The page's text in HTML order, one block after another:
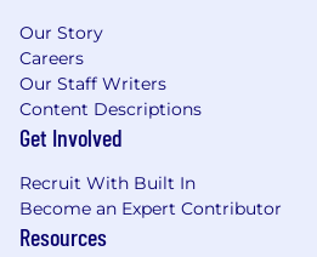
Our Story
Careers
Our Staff Writers
Content Descriptions
Get Involved
Recruit With Built In
Become an Expert Contributor
Resources